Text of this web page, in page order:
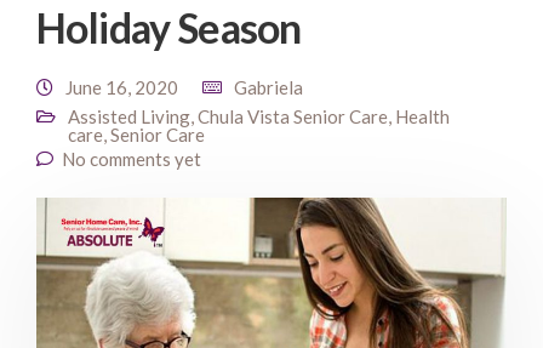
Holiday Season
June 16, 2020
Gabriela
Assisted Living,Chula Vista Senior Care, Health
care,Senior Care
No comments yet